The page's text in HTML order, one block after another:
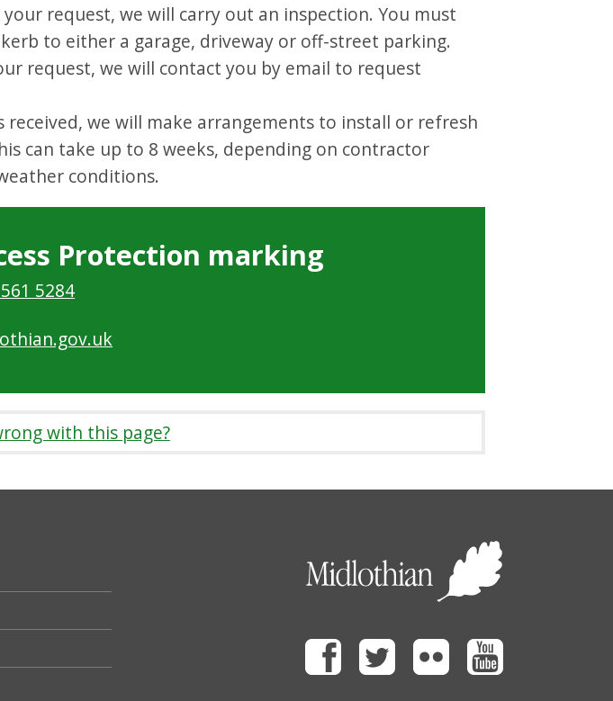
your request, we will carry out an inspection. You must
to either a garage, driveway or off-street parking.
request, we will contact you by email to request
received, we will make arrangements to install or refresh
can take up to 8 weeks, depending on contractor
conditions.
Protection marking
5284
with this page?
FacebookTwitter Flickr Youtube